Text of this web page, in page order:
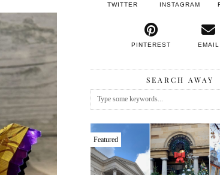
TWITTER INSTAGRAM
PINTEREST EMAIL
SEARCH AWAY
Featured